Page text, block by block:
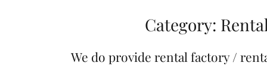
Category:
We do provide rental factory /